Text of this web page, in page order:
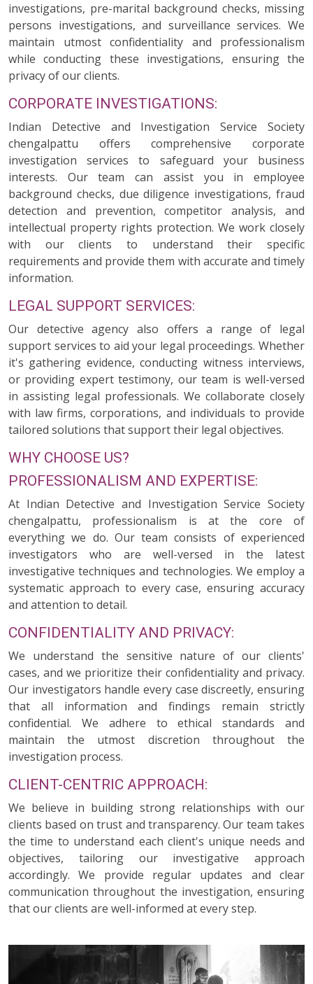
investigations, pre-marital background checks, missing
persons investigations, and surveillance services. We
maintain utmost confidentiality and professionalism
while conducting these investigations, ensuring the
privacy of our clients.
CORPORATE INVESTIGATIONS:
Indian Detective and Investigation Service Society
chengalpattu offers comprehensive corporate
investigation services to safeguard your business
interests. Our team can assist you in employee
background checks, due diligence investigations, fraud
detection and prevention, competitor analysis, and
intellectual property rights protection. We work closely
with our clients to understand their specific
requirements and provide them with accurate and timely
information.
LEGAL SUPPORT SERVICES:
Our detective agency also offers a range of legal
support services to aid your legal proceedings. Whether
it's gathering evidence, conducting witness interviews,
or providing expert testimony, our team is well-versed
in assisting legal professionals. We collaborate closely
with law firms, corporations, and individuals to provide
tailored solutions that support their legal objectives.
WHY CHOOSE US?
PROFESSIONALISM AND EXPERTISE:
At Indian Detective and Investigation Service Society
chengalpattu, professionalism is at the core of
everything we do. Our team consists of experienced
investigators who are well-versed in the latest
investigative techniques and technologies. We employ a
systematic approach to every case, ensuring accuracy
and attention to detail.
CONFIDENTIALITY AND PRIVACY:
We understand the sensitive nature of our clients'
cases, and we prioritize their confidentiality and privacy.
Our investigators handle every case discreetly, ensuring
that all information and findings remain strictly
confidential. We adhere to ethical standards and
maintain the utmost discretion throughout the
investigation process.
CLIENT-CENTRIC APPROACH:
We believe in building strong relationships with our
clients based on trust and transparency. Our team takes
the time to understand each client's unique needs and
objectives, tailoring our investigative approach
accordingly. We provide regular updates and clear
communication throughout the investigation, ensuring
that our clients are well-informed at every step.